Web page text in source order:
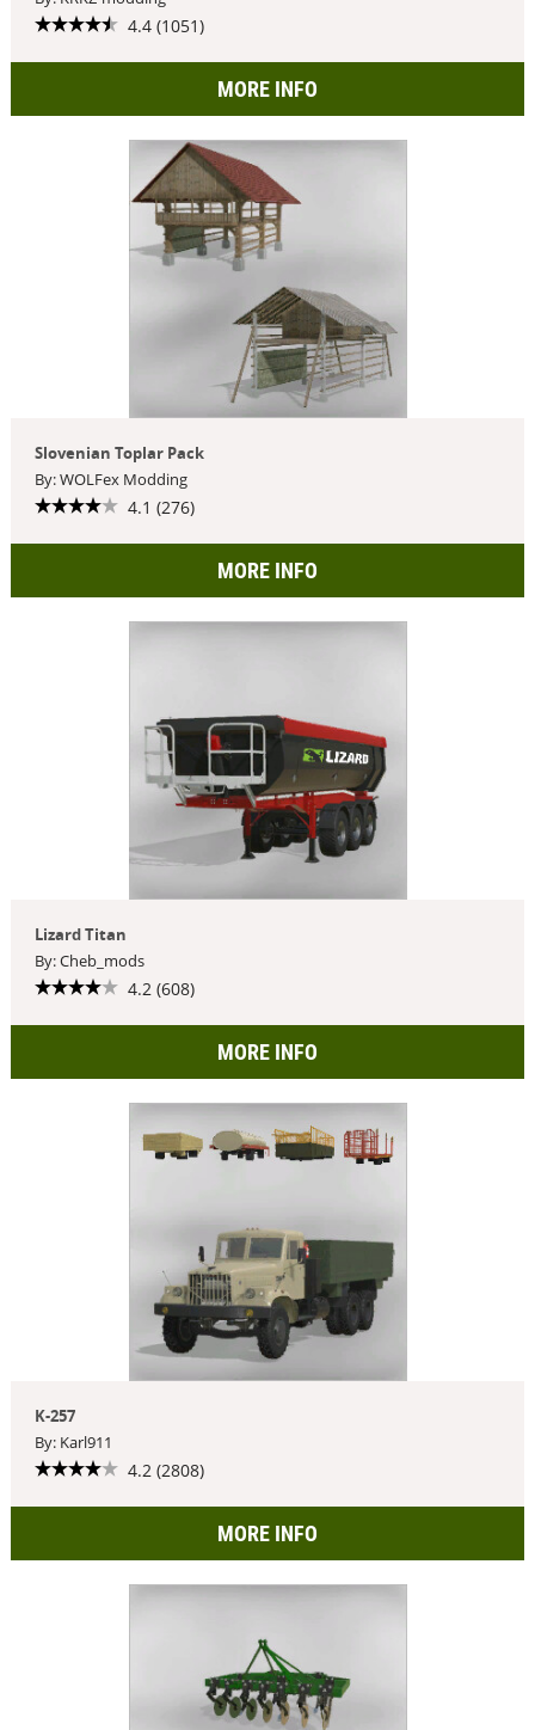
4.4 (1051)
MORE INFO
Slovenian Toplar Pack
By: WOLFex Modding
4.1 (276)
MORE INFO
Lizard Titan
By: Cheb_mods
4.2 (608)
MORE INFO
K-257
By: Karl911
4.2 (2808)
MORE INFO